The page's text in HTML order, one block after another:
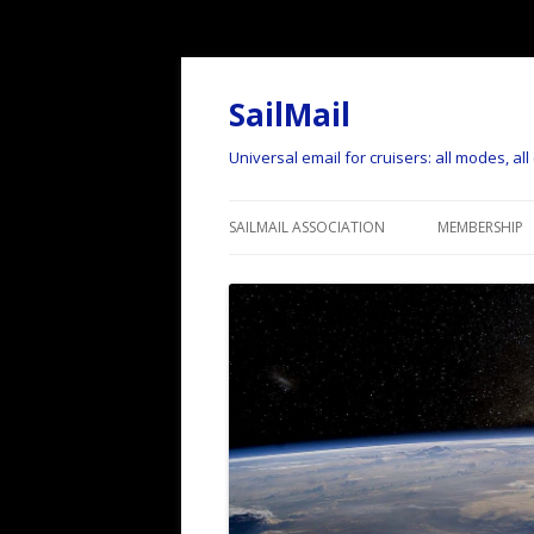
SailMail
Universal email for cruisers: all modes, all
SAILMAIL ASSOCIATION MEMBERSHIP